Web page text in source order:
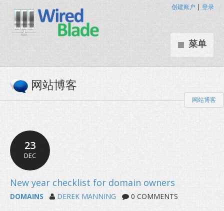
菜单
创建账户 | 登录
网站博客
网站博客
23
DEC
DOMAINS DEREK MANNING 0 COMMENTS